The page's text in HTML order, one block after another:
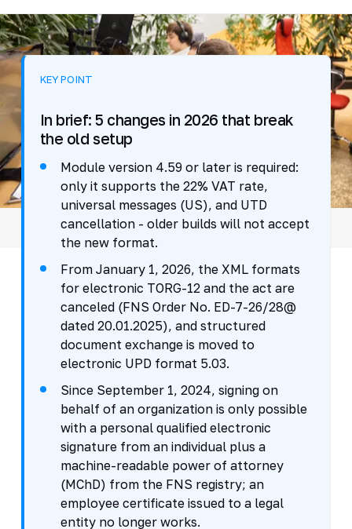
KEY POINT
In brief: 5 changes in 2026 that break
the old setup
Module version 4.59 or later is required:
only it supports the 22% VAT rate,
universal messages (US), and UTD
cancellation - older builds will not accept
the new format.
From January 1, 2026, the XML formats
for electronic TORG-12 and the act are
canceled (FNS Order No. ED-7-26/28@
dated 20.01.2025), and structured
document exchange is moved to
electronic UPD format 5.03.
Since September 1, 2024, signing on
behalf of an organization is only possible
with a personal qualified electronic
signature from an individual plus a
machine-readable power of attorney
(MChD) from the FNS registry; an
employee certificate issued to a legal
entity no longer works.